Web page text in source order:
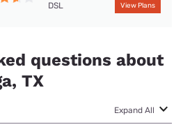
DSL View Plans
questions about
TX
Expand All